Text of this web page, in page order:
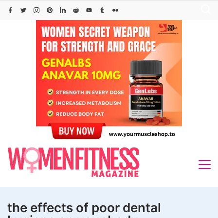
Skip
the effects of poor dental